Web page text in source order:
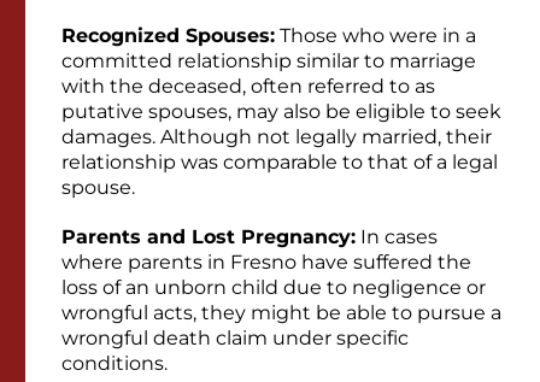
Recognized Spouses: Those who were in a
committed relationship similar to marriage
with the deceased, often referred to as
putative spouses, may also be eligible to seek
damages. Although not legally married, their
relationship was comparable to that of a legal
spouse.
Parents and Lost Pregnancy: In cases
where parents in Fresno have suffered the
loss of an unborn child due to negligence or
wrongful acts, they might be able to pursue a
wrongful death claim under specific
conditions.